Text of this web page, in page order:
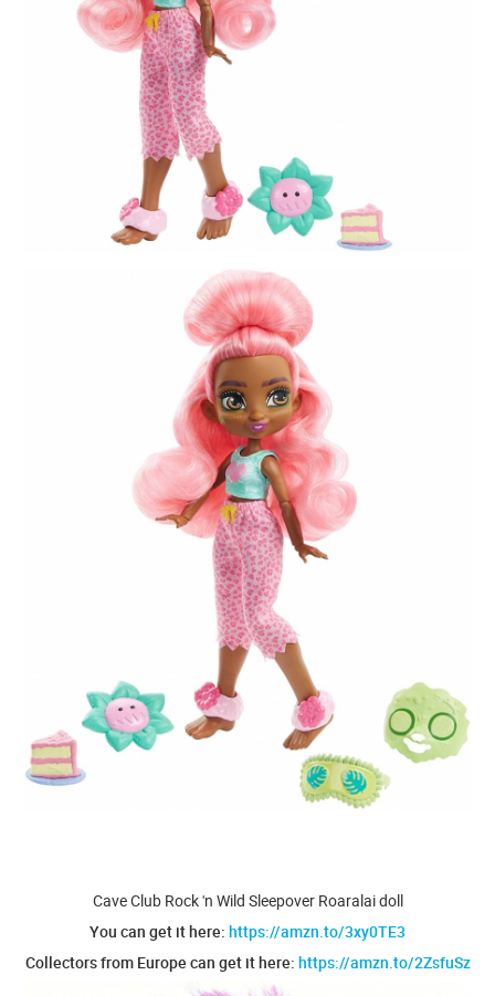
Cave Club Rock 'n Wild Sleepover Roaralai doll
You can get it here: https://amzn.to/3xy0TE3
Collectors from Europe can get it here: https://amzn.to/2ZsfuSz